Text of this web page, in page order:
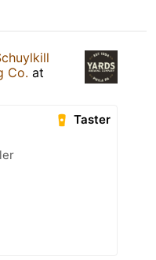
Co. at
Taster